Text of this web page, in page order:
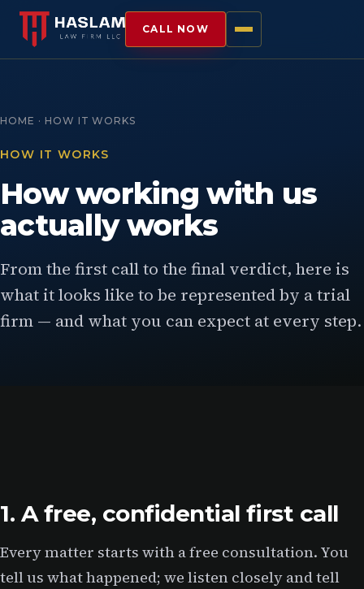
CALL NOW
HOME · HOW IT WORKS
HOW IT WORKS
How working with us
actually works
From the first call to the final verdict, here is
what it looks like to be represented by a trial
firm — and what you can expect at every step.
1. A free, confidential first call
Every matter starts with a free consultation. You
tell us what happened; we listen closely and tell